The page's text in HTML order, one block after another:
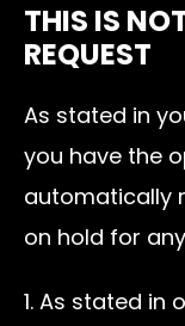
THIS IS
REQUEST
As stated in
you have the
automatically
on hold for
1. As stated in